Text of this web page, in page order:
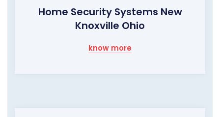
Home Security Systems New
Knoxville Ohio
know more